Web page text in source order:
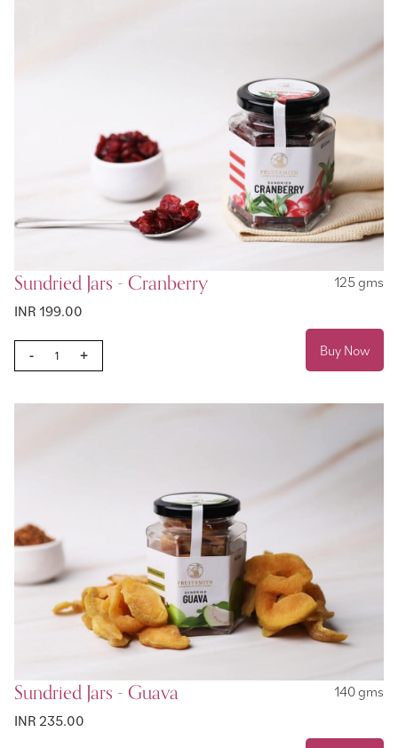
Sundried Jars - Cranberry
125 gms
INR 199.00
- + Buy Now
Sundried Jars - Guava
140 gms
INR 235.00